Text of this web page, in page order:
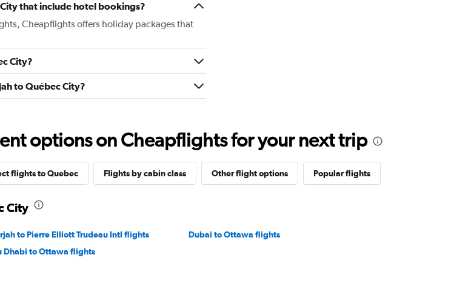
that include hotel bookings?
Cheapflights offers holiday packages that
City?
to Québec City?
options on Cheapflights for your next trip
flights to Quebec Flights by cabin class Other flight options Popular flights
City
to Pierre Elliott Trudeau Intl flights
Dubai to Ottawa flights
Dhabi to Ottawa flights